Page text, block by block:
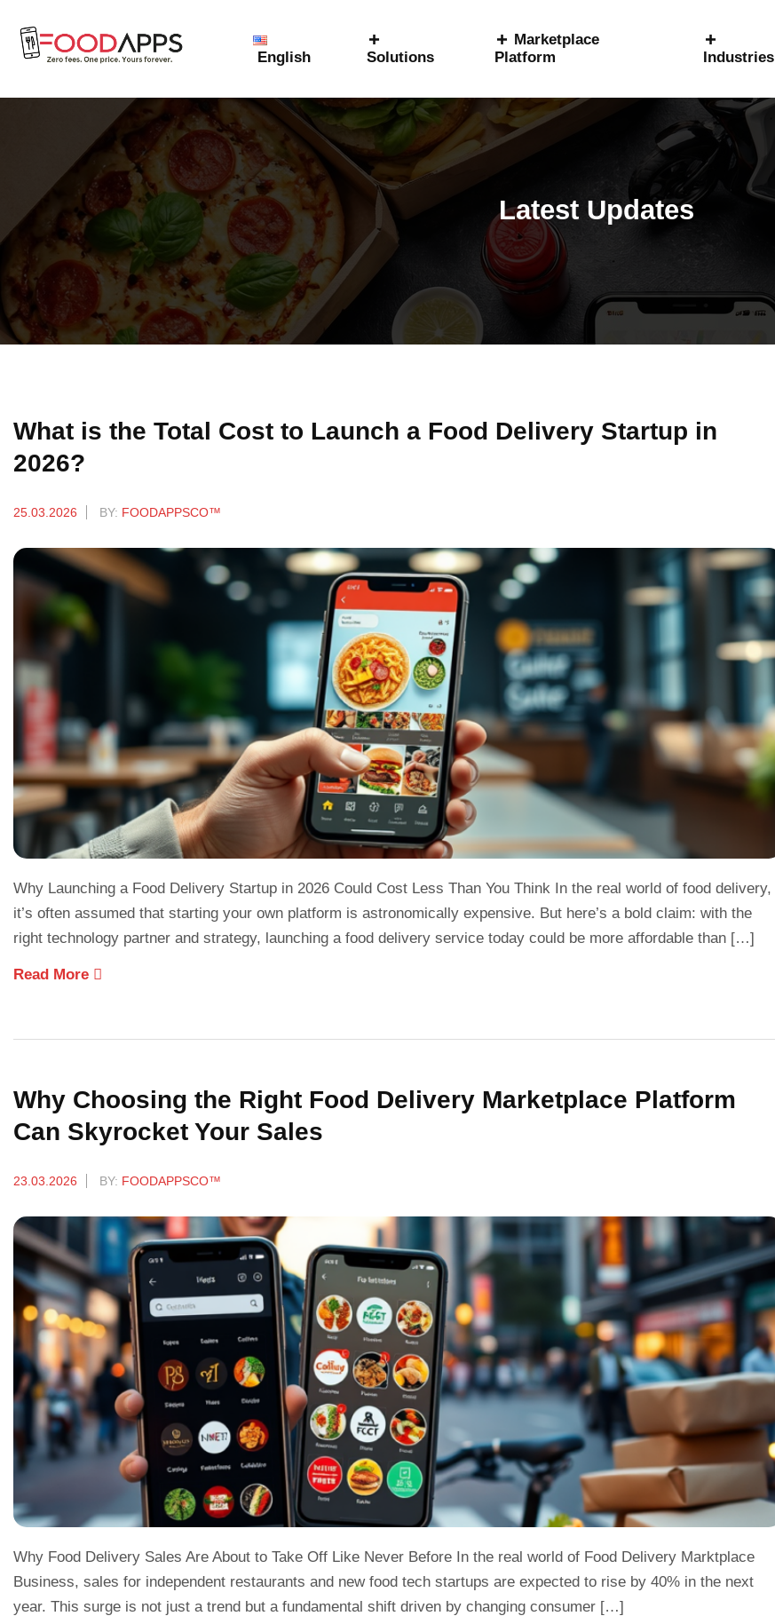
English Solutions
Marketplace
Platform
Industries
Latest Updates
What is the Total Cost to Launch a Food Delivery Startup in
2026?
25.03.2026 BY: FOODAPPSCO™
Why Launching a Food Delivery Startup in 2026 Could Cost Less Than You Think In the real world of food delivery,
it’s often assumed that starting your own platform is astronomically expensive. But here’s a bold claim: with the
right technology partner and strategy, launching a food delivery service today could be more affordable than […]
Read More
Why Choosing the Right Food Delivery Marketplace Platform
Can Skyrocket Your Sales
23.03.2026 BY: FOODAPPSCO™
Why Food Delivery Sales Are About to Take Off Like Never Before In the real world of Food Delivery Marktplace
Business, sales for independent restaurants and new food tech startups are expected to rise by 40% in the next
year. This surge is not just a trend but a fundamental shift driven by changing consumer […]